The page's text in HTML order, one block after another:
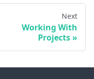
Next
Working With
Projects